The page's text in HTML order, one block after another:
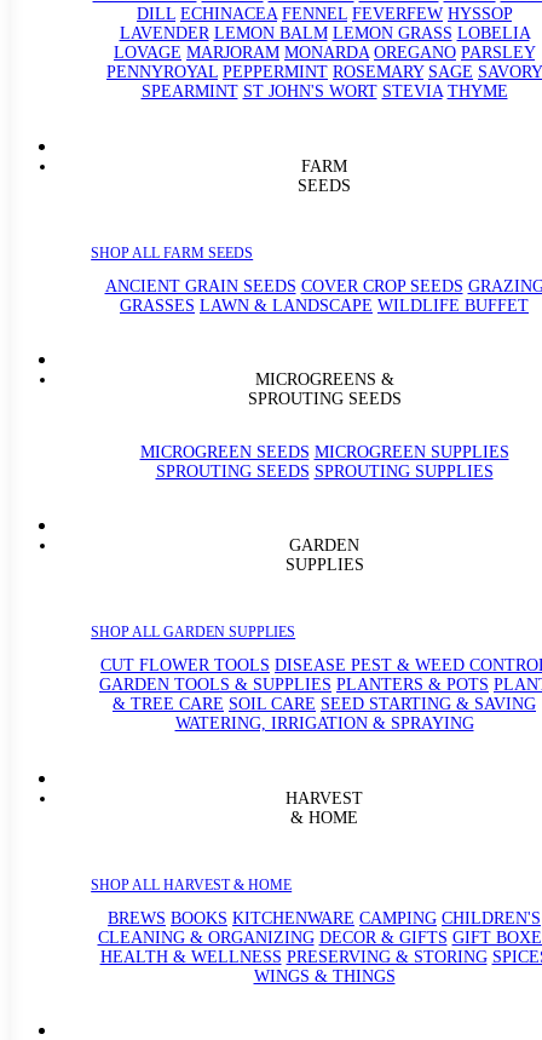
DILL ECHINACEA FENNEL FEVERFEW HYSSOP
LAVENDER LEMON BALM LEMON GRASS LOBELIA
LOVAGE MARJORAM MONARDA OREGANO PARSLEY
PENNYROYAL PEPPERMINT ROSEMARY SAGE SAVORY
SPEARMINT ST JOHN'S WORT STEVIA THYME
FARM
SEEDS
SHOP ALL FARM SEEDS
ANCIENT GRAIN SEEDS COVER CROP SEEDS
GRASSES LAWN & LANDSCAPE WILDLIFE BUFFET
MICROGREENS &
SPROUTING SEEDS
MICROGREEN SEEDS MICROGREEN SUPPLIES
SPROUTING SEEDS SPROUTING SUPPLIES
GARDEN
SUPPLIES
SHOP ALL GARDEN SUPPLIES
CUT FLOWER TOOLS DISEASE PEST & WEED
GARDEN TOOLS & SUPPLIES PLANTERS & POTS
& TREE CARE SOIL CARE SEED STARTING & SAVING
WATERING, IRRIGATION & SPRAYING
HARVEST
& HOME
SHOP ALL HARVEST & HOME
BREWS BOOKS KITCHENWARE CAMPING CHILDREN'S
CLEANING & ORGANIZING DECOR & GIFTS GIFT
HEALTH & WELLNESS PRESERVING & STORING
WINGS & THINGS